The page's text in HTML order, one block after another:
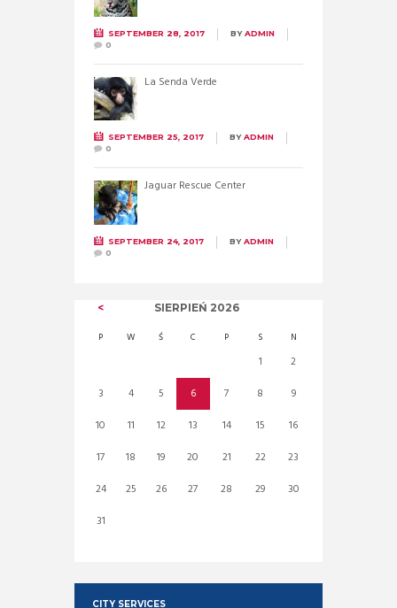
SEPTEMBER 28, 2017 BYADMIN
0
La Senda Verde
SEPTEMBER 25, 2017 BYADMIN
0
Jaguar Rescue Center
SEPTEMBER 24, 2017 BYADMIN
0
SIERPIEŃ 2026
P W Ś C P S N
1
2
3
4 5 6 7 8
9
10
11 12 13 14 15
16
17
18 19 20 21 22
23
24
25 26 27 28 29
30
31
CITY SERVICES